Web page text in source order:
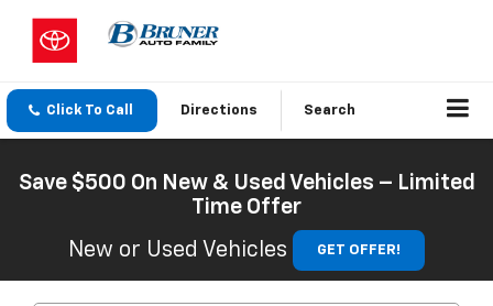
Click To Call Directions Search
Save $500 On New & Used Vehicles – Limited
Time Offer
New or Used Vehicles
GET OFFER!